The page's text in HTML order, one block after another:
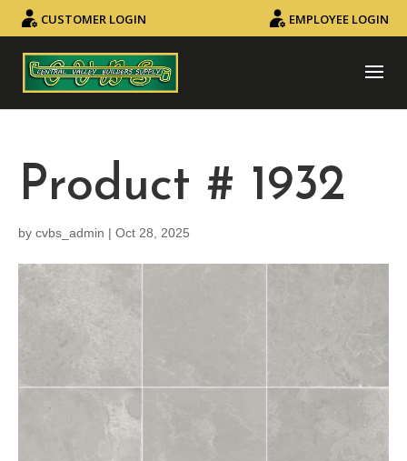
CUSTOMER LOGIN EMPLOYEE LOGIN
Product # 1932
by cvbs_admin | Oct 28, 2025